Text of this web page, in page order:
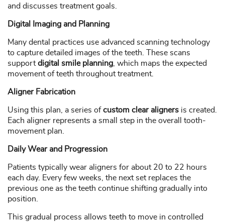
and discusses treatment goals.
Digital Imaging and Planning
Many dental practices use advanced scanning technology
to capture detailed images of the teeth. These scans
supportdigital smile planning , which maps the expected
movement of teeth throughout treatment.
Aligner Fabrication
Using this plan, a series ofcustom clear aligners is created.
Each aligner represents a small step in the overall tooth-
movement plan.
Daily Wear and Progression
Patients typically wear aligners for about 20 to 22 hours
each day. Every few weeks, the next set replaces the
previous one as the teeth continue shifting gradually into
position.
This gradual process allows teeth to move in controlled